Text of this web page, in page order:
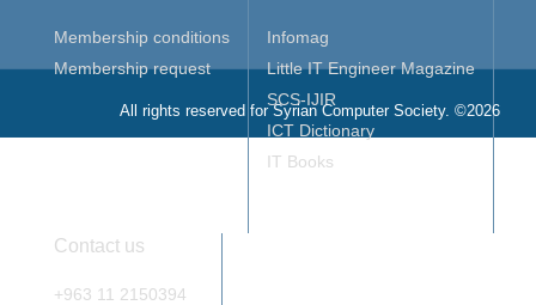
Membership conditions
Membership request
Infomag
Little IT Engineer Magazine
SCS-IJIR
ICT Dictionary
IT Books
Contact us
+963 11 2150394
All rights reserved for Syrian Computer Society. ©2026